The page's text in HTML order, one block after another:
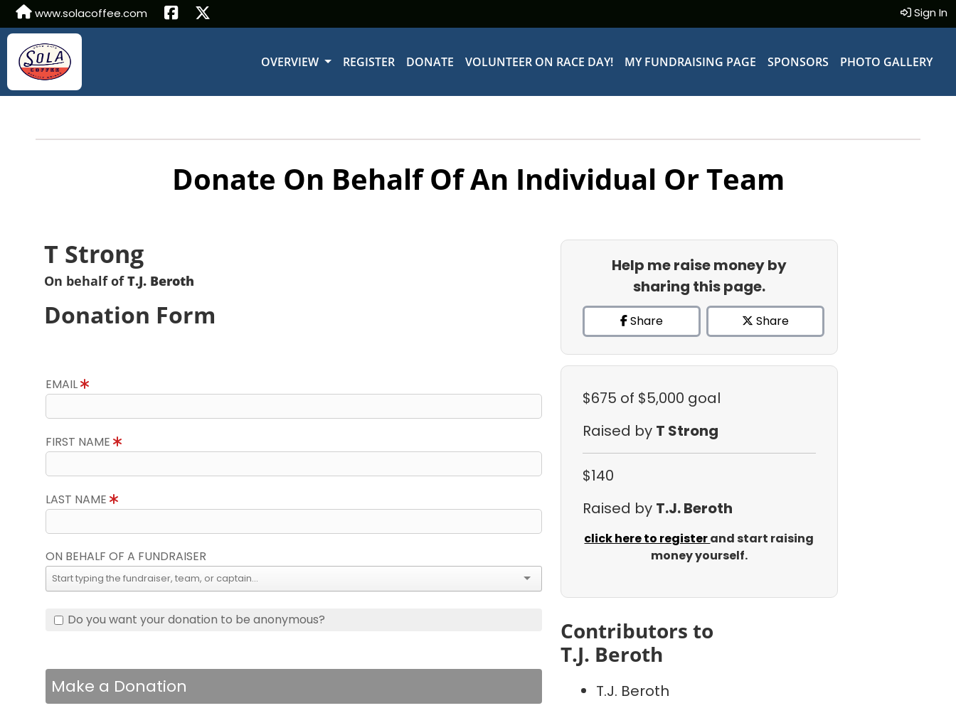
www.solacoffee.com Sign In
OVERVIEW REGISTER DONATE VOLUNTEER ON RACE DAY! MY FUNDRAISING PAGE SPONSORS PHOTO GALLERY
Donate On Behalf Of An Individual Or Team
T Strong
On behalf ofT.J. Beroth
Donation Form
EMAIL
FIRST NAME
LAST NAME
ON BEHALF OF A FUNDRAISER
Do you want your donation to be anonymous?
Make a Donation
Help me raise money by
sharing this page.
Share Share
$675 of $5,000 goal
Raised by T Strong
$140
Raised by T.J. Beroth
click here to registerand start raising
money yourself.
Contributors to
T.J. Beroth
T.J. Beroth